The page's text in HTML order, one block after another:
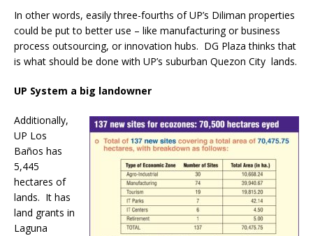
In other words, easily three-fourths of UP’s Diliman properties
could be put to better use – like manufacturing or business
process outsourcing, or innovation hubs. DG Plaza thinks that
is what should be done with UP’s suburban Quezon City lands.
UP System a big landowner
Additionally,
UP Los
Baños has
5,445
hectares of
lands. It has
land grants in
Laguna